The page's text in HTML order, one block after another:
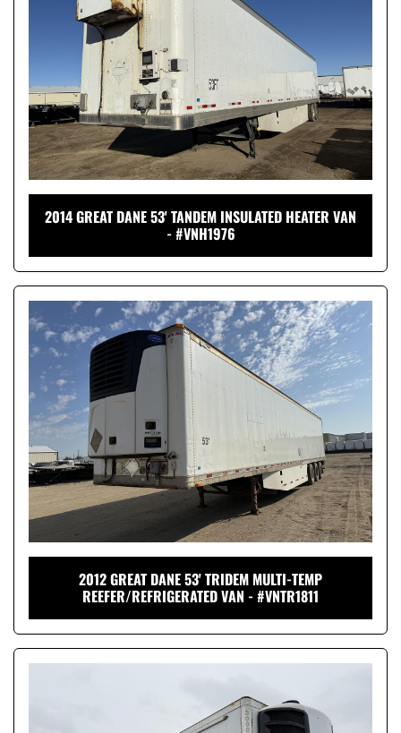
2014 GREAT DANE 53' TANDEM INSULATED HEATER VAN
- #VNH1976
2012 GREAT DANE 53' TRIDEM MULTI-TEMP
REEFER/REFRIGERATED VAN - #VNTR1811